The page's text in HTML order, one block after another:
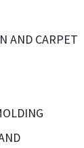
AND CARPET